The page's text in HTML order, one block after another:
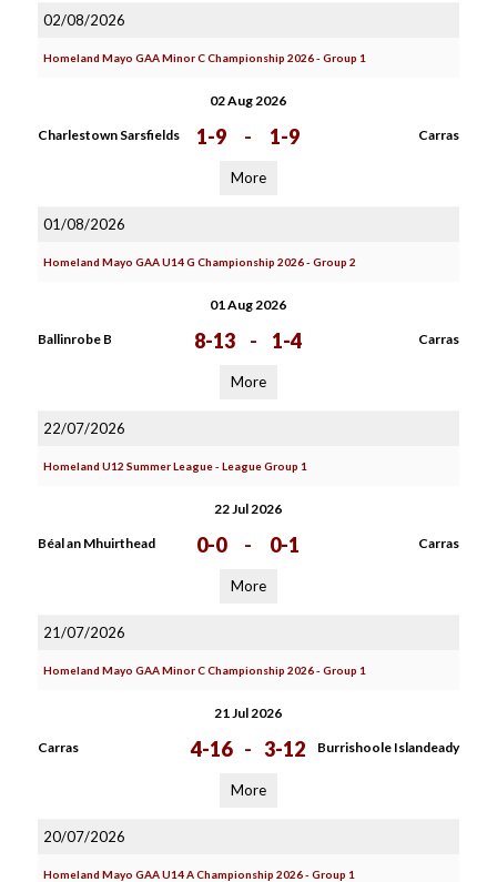
02/08/2026
Homeland Mayo GAA Minor C Championship 2026 - Group 1
02 Aug 2026
Charlestown Sarsfields 1-9 - 1-9 Carras
More
01/08/2026
Homeland Mayo GAA U14 G Championship 2026 - Group 2
01 Aug 2026
Ballinrobe B 8-13 - 1-4 Carras
More
22/07/2026
Homeland U12 Summer League - League Group 1
22 Jul 2026
Béal an Mhuirthead 0-0 - 0-1 Carras
More
21/07/2026
Homeland Mayo GAA Minor C Championship 2026 - Group 1
21 Jul 2026
Carras 4-16 - 3-12 Burrishoole Islandeady
More
20/07/2026
Homeland Mayo GAA U14 A Championship 2026 - Group 1